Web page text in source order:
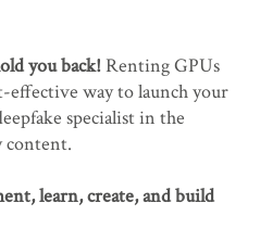
you back!Renting GPUs
effective way to launch your
specialist in the
content.
learn, create, and build